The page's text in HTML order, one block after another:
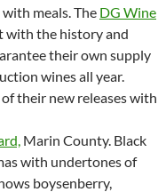
meals. The DG Wine
with the history and
their own supply
wines all year.
their new releases with
Marin County. Black
with undertones of
boysenberry,